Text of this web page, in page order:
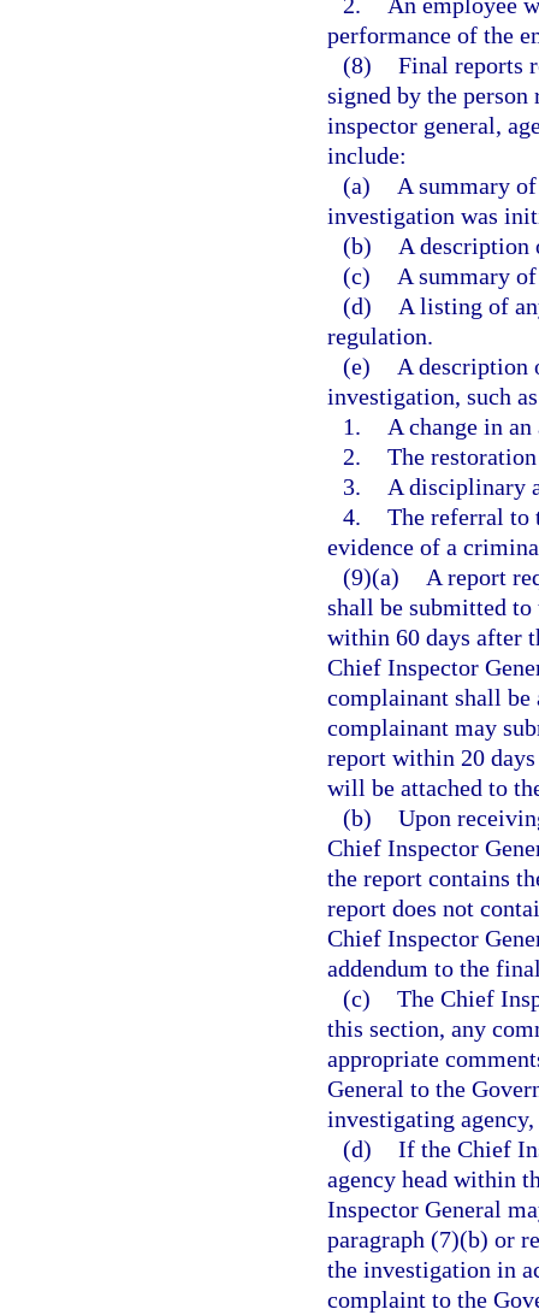
performance of the
(8) Final reports
signed by the
inspector general,
include:
(a)
A summary
investigation was
(b)
A description
(c)
A summary
(d)
A listing of
regulation.
(e)
A description
investigation, such
1.
A change in
2. The
3.
A disciplinary
4. The referral to
evidence of a
(9)(a)
A report
shall be submitted
within 60 days after
Chief Inspector
complainant shall be
complainant may
report within 20
will be attached to
(b) Upon
Chief Inspector
the report contains
report does not
Chief Inspector
addendum to the
(c) The Chief
this section, any
appropriate
General to the
investigating
(d) If the Chief
agency head within
Inspector General
paragraph (7)(b) or
the investigation in
complaint to the